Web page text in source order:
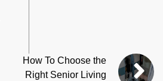
How To Choose the
Right Senior Living